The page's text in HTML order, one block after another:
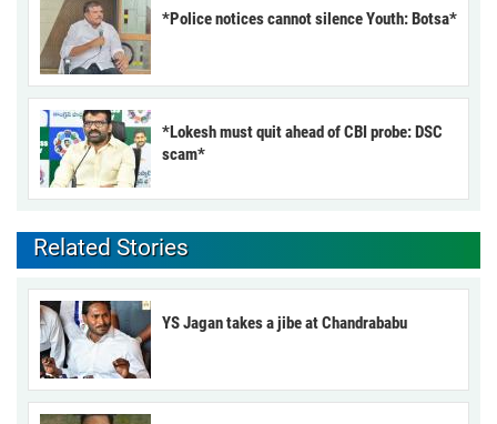
*Police notices cannot silence Youth: Botsa*
*Lokesh must quit ahead of CBI probe: DSC
scam*
Related Stories
YS Jagan takes a jibe at Chandrababu